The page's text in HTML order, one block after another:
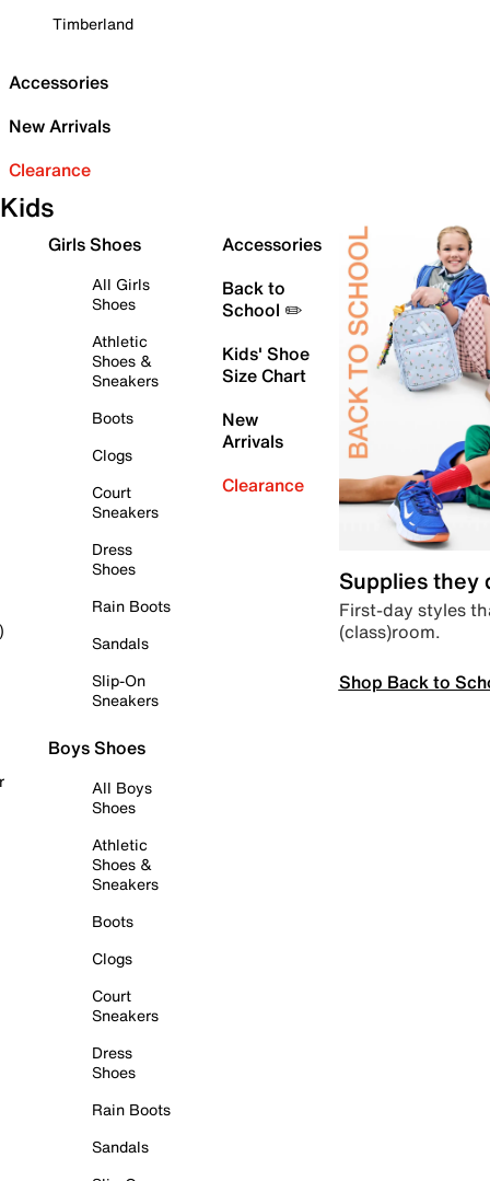
Timberland
Accessories
New Arrivals
Clearance
Kids
Girls Shoes
All Girls
Shoes
Athletic
Shoes &
Sneakers
Boots
Clogs
Court
Sneakers
Dress
Shoes
Rain Boots
Sandals
Slip-On
Sneakers
Boys Shoes
All Boys
Shoes
Athletic
Shoes &
Sneakers
Boots
Clogs
Court
Sneakers
Dress
Shoes
Rain Boots
Sandals
Accessories
Back to
School ✏️
Kids' Shoe
Size Chart
New
Arrivals
Clearance
Supplies they
First-day styles
(class)room.
Shop Back to